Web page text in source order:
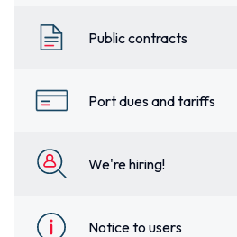
Public contracts
Port dues and tariffs
We're hiring!
Notice to users